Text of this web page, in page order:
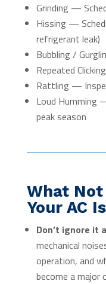
Grinding —
Hissing —
refrigerant leak)
Bubbling /
Repeated
Rattling —
Loud Humming
peak season
What
Your AC
Don’t ignore it
mechanical
operation, and
become a major